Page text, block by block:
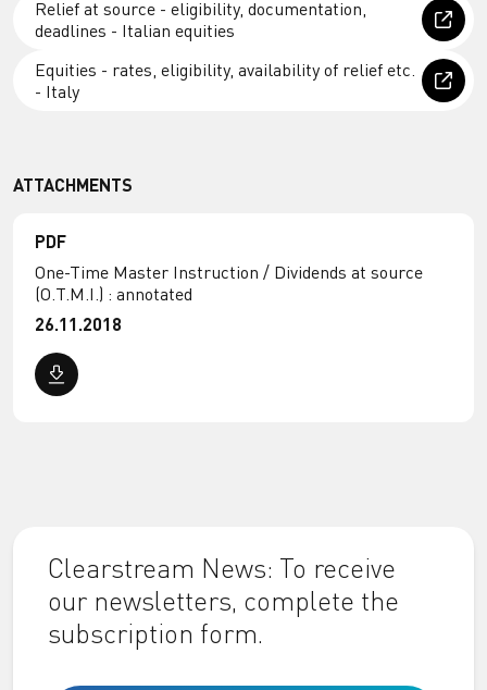
Relief at source - eligibility, documentation,
deadlines - Italian equities
Equities - rates, eligibility, availability of relief etc.
- Italy
ATTACHMENTS
PDF
One-Time Master Instruction / Dividends at source
(O.T.M.I.) : annotated
26.11.2018
Clearstream News: To receive
our newsletters, complete the
subscription form.